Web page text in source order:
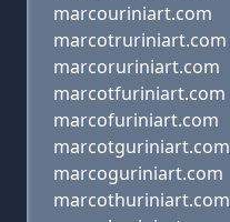
marcouriniart.com
marcotruriniart.com
marcoruriniart.com
marcotfuriniart.com
marcofuriniart.com
marcotguriniart.com
marcoguriniart.com
marcothuriniart.com